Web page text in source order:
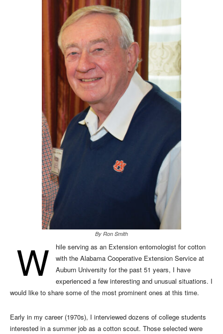
By Ron Smith
W
hile serving as an Extension entomologist for cotton
with the Alabama Cooperative Extension Service at
Auburn University for the past 51 years, I have
experienced a few interesting and unusual situations. I
would like to share some of the most prominent ones at this time.
Early in my career (1970s), I interviewed dozens of college students
interested in a summer job as a cotton scout. Those selected were